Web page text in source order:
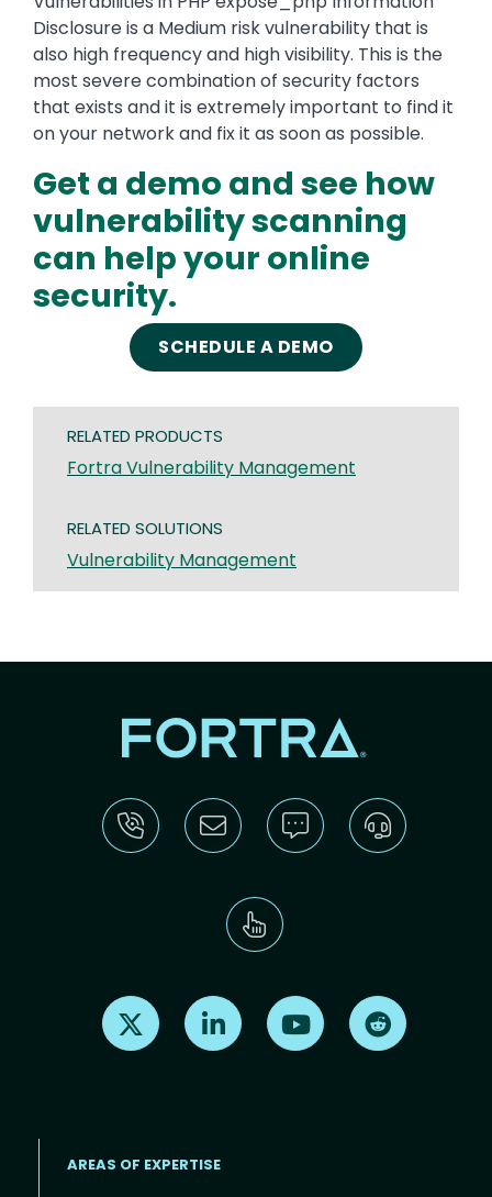
Disclosure is a Medium risk vulnerability that is
also high frequency and high visibility. This is the
most severe combination of security factors
that exists and it is extremely important to find it
on your network and fix it as soon as possible.
Get a demo and see how
vulnerability scanning
can help your online
security.
SCHEDULE A DEMO
RELATED PRODUCTS
Fortra Vulnerability Management
RELATED SOLUTIONS
Vulnerability Management
Find us on X Find us on LinkedInFind us on Youtube
AREAS OF EXPERTISE